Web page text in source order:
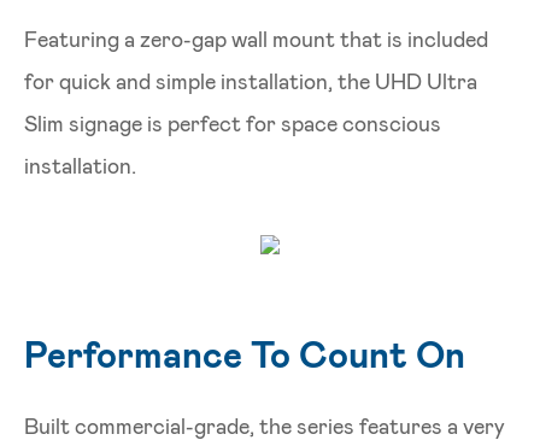
Featuring a zero-gap wall mount that is included
for quick and simple installation, the UHD Ultra
Slim signage is perfect for space conscious
installation.
Performance To Count On
Built commercial-grade, the series features a very